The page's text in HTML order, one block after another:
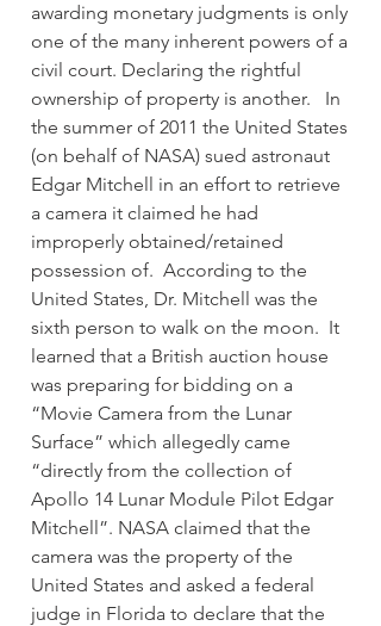
awarding monetary judgments is only
one of the many inherent powers of a
civil court. Declaring the rightful
ownership of property is another.   In
the summer of 2011 the United States
(on behalf of NASA) sued astronaut
Edgar Mitchell in an effort to retrieve
a camera it claimed he had
improperly obtained/retained
possession of.  According to the
United States, Dr. Mitchell was the
sixth person to walk on the moon.  It
learned that a British auction house
was preparing for bidding on a
“Movie Camera from the Lunar
Surface” which allegedly came
“directly from the collection of
Apollo 14 Lunar Module Pilot Edgar
Mitchell”. NASA claimed that the
camera was the property of the
United States and asked a federal
judge in Florida to declare that the